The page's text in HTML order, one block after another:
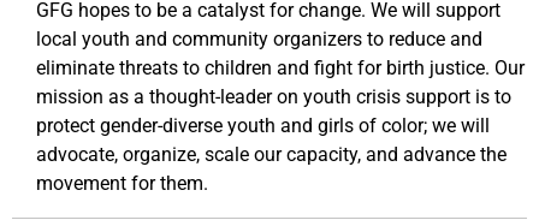
GFG hopes to be a catalyst for change. We will support
local youth and community organizers to reduce and
eliminate threats to children and fight for birth justice. Our
mission as a thought-leader on youth crisis support is to
protect gender-diverse youth and girls of color; we will
advocate, organize, scale our capacity, and advance the
movement for them.